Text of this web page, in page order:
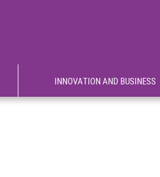
INNOVATION AND BUSINESS